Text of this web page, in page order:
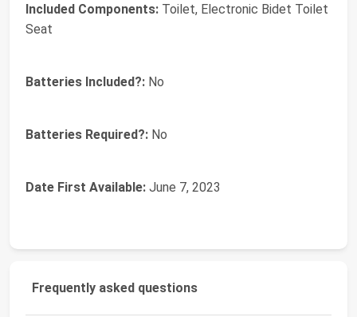
Included Components: ‎Toilet, Electronic Bidet Toilet
Seat
Batteries Included?: ‎No
Batteries Required?: ‎No
Date First Available: June 7, 2023
Frequently asked questions